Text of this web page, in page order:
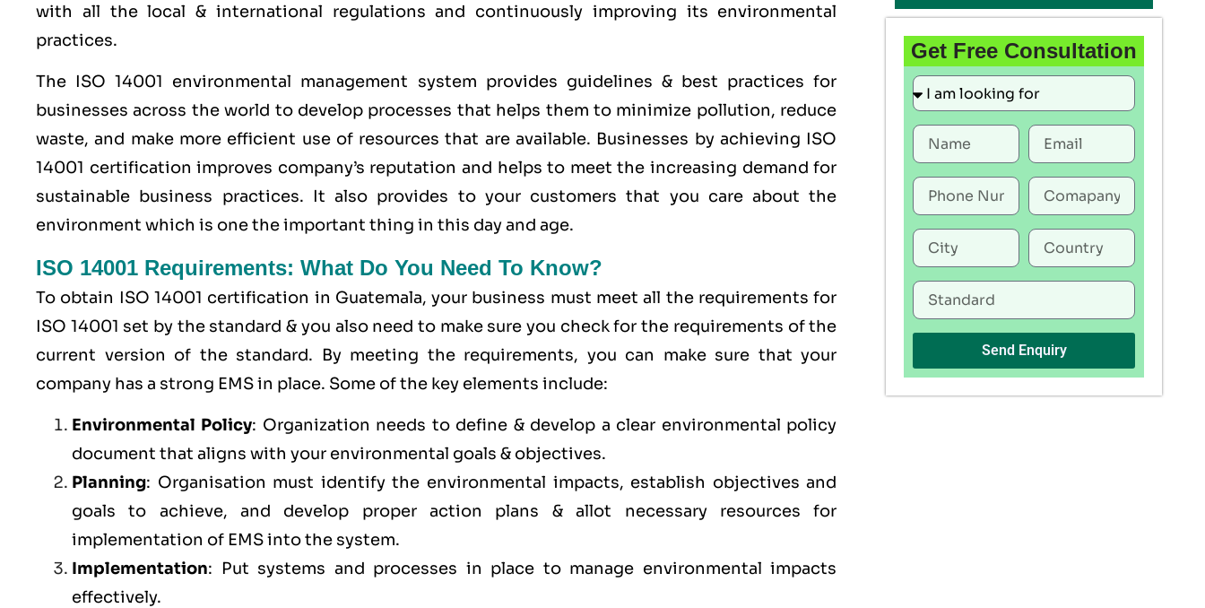
with all the local & international regulations and continuously improving its environmental
practices.
The ISO 14001 environmental management system provides guidelines & best practices for
businesses across the world to develop processes that helps them to minimize pollution, reduce
waste, and make more efficient use of resources that are available. Businesses by achieving ISO
14001 certification improves company’s reputation and helps to meet the increasing demand for
sustainable business practices. It also provides to your customers that you careabout the
environment which is one the important thing in this day and age.
ISO 14001 Requirements: What Do You Need To Know?
To obtain ISO 14001 certification in Guatemala, your business must meet all the requirements for
ISO 14001 set by the standard & you also need to make sure you check for the requirements of the
current version of the standard. By meeting the requirements, you can make sure that your
company has a strong EMSin place. Some of the key elements include:
Environmental Policy: Organization needs to define & develop a clear environmental policy
document that aligns with your environmental goals & objectives.
Planning: Organisation must identify the environmental impacts, establish objectives and
goals to achieve, and develop proper action plans & allot necessary resources for
implementation of EMS into the system.
Implementation: Put systems and processes in place to manage environmental impacts
effectively.
Get Free Consultation
Send Enquiry